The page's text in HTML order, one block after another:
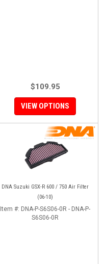
$109.95
VIEW OPTIONS
DNA Suzuki GSX-R 600 / 750 Air Filter
(06-10)
Item #: DNA-P-S6S06-0R - DNA-P-
S6S06-0R